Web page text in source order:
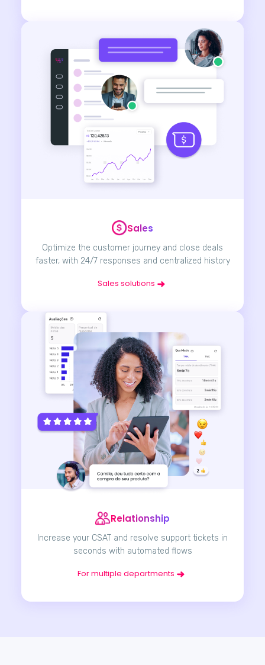
Sales
Optimize the customer journey and close deals
faster, with 24/7 responses and centralized history
Sales solutions
Relationship
Increase your CSAT and resolve support tickets in
seconds with automated flows
For multiple departments